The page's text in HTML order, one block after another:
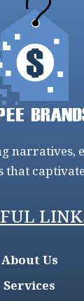
narratives,
that
About Us
Services